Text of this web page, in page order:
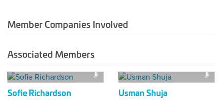
Member Companies Involved
Associated Members
Sofie Richardson Usman Shuja